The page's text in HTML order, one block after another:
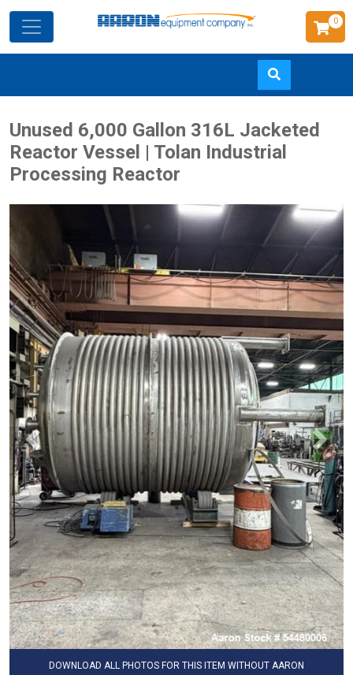
to
main
content
0
Unused 6,000 Gallon 316L Jacketed
Reactor Vessel | Tolan Industrial
Processing Reactor
DOWNLOAD ALL PHOTOS FOR THIS ITEM WITHOUT AARON